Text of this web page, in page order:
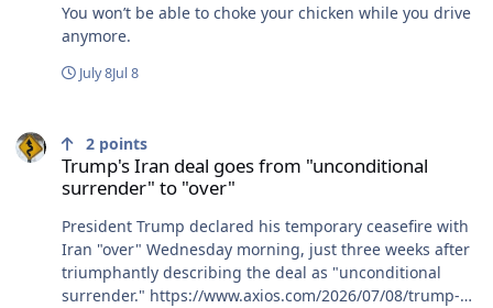
without, wedge him in the tube so he could float with
the rest of us. One problem Tim was top heavy and kept
flipping over and laughing at us and himself the whole
tubing trip you fuckers are trying to kill me. R.IP. Tim &
You won’t be able to choke your chicken while you drive
anymore.
July 8Jul 8
Trump's Iran deal goes from "unconditional
surrender" to "over"
2 points
President Trump declared his temporary ceasefire with
Iran "over" Wednesday morning, just three weeks after
triumphantly describing the deal as "unconditional
surrender." https://www.axios.com/2026/07/08/trump-